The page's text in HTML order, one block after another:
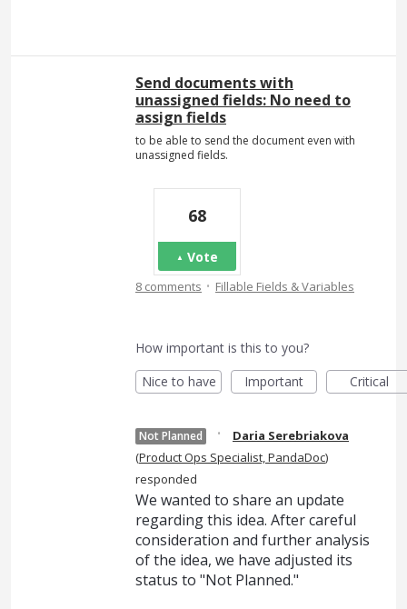
Send documents with
unassigned fields: No need to
assign fields
to be able to send the document even with
unassigned fields.
68
Vote
8 comments · Fillable Fields & Variables
How important is this to you?
Nice to have
Important Critical
Not Planned ·
Daria Serebriakova
(Product Ops Specialist, PandaDoc)
responded
We wanted to share an update
regarding this idea. After careful
consideration and further analysis
of the idea, we have adjusted its
status to "Not Planned."